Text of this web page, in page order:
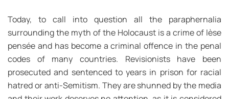
Today, to call into question all the paraphernalia
surrounding the myth of the Holocaust is a crime of lèse
pensée and has become a criminal offence in the penal
codes of many countries. Revisionists have been
prosecuted and sentenced to years in prison for racial
hatred or anti-Semitism. They are shunned by the media